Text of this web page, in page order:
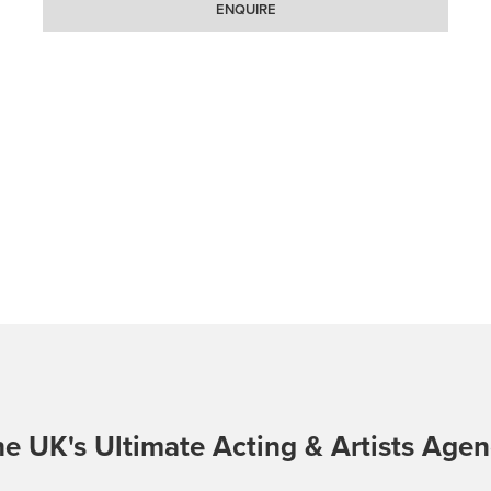
ENQUIRE
UK's Ultimate Acting & Artists